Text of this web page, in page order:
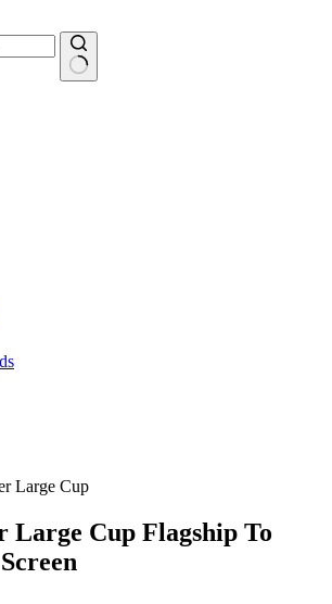
Large Cup Flagship To